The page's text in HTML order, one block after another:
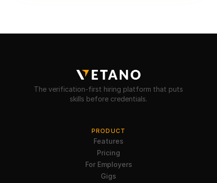
The verification-first hiring platform that puts
skills before credentials.
PRODUCT
Features
Pricing
For Employers
Gigs